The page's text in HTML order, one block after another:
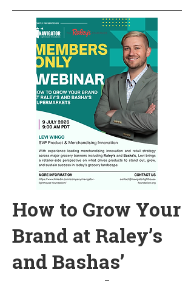
How to Grow Your
Brand at Raley’s
and Bashas’